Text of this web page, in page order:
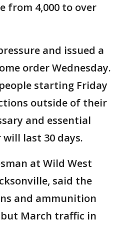
from 4,000 to over
and issued a
order Wednesday.
starting Friday
outside of their
and essential
last 30 days.
at Wild West
said the
and ammunition
March traffic in